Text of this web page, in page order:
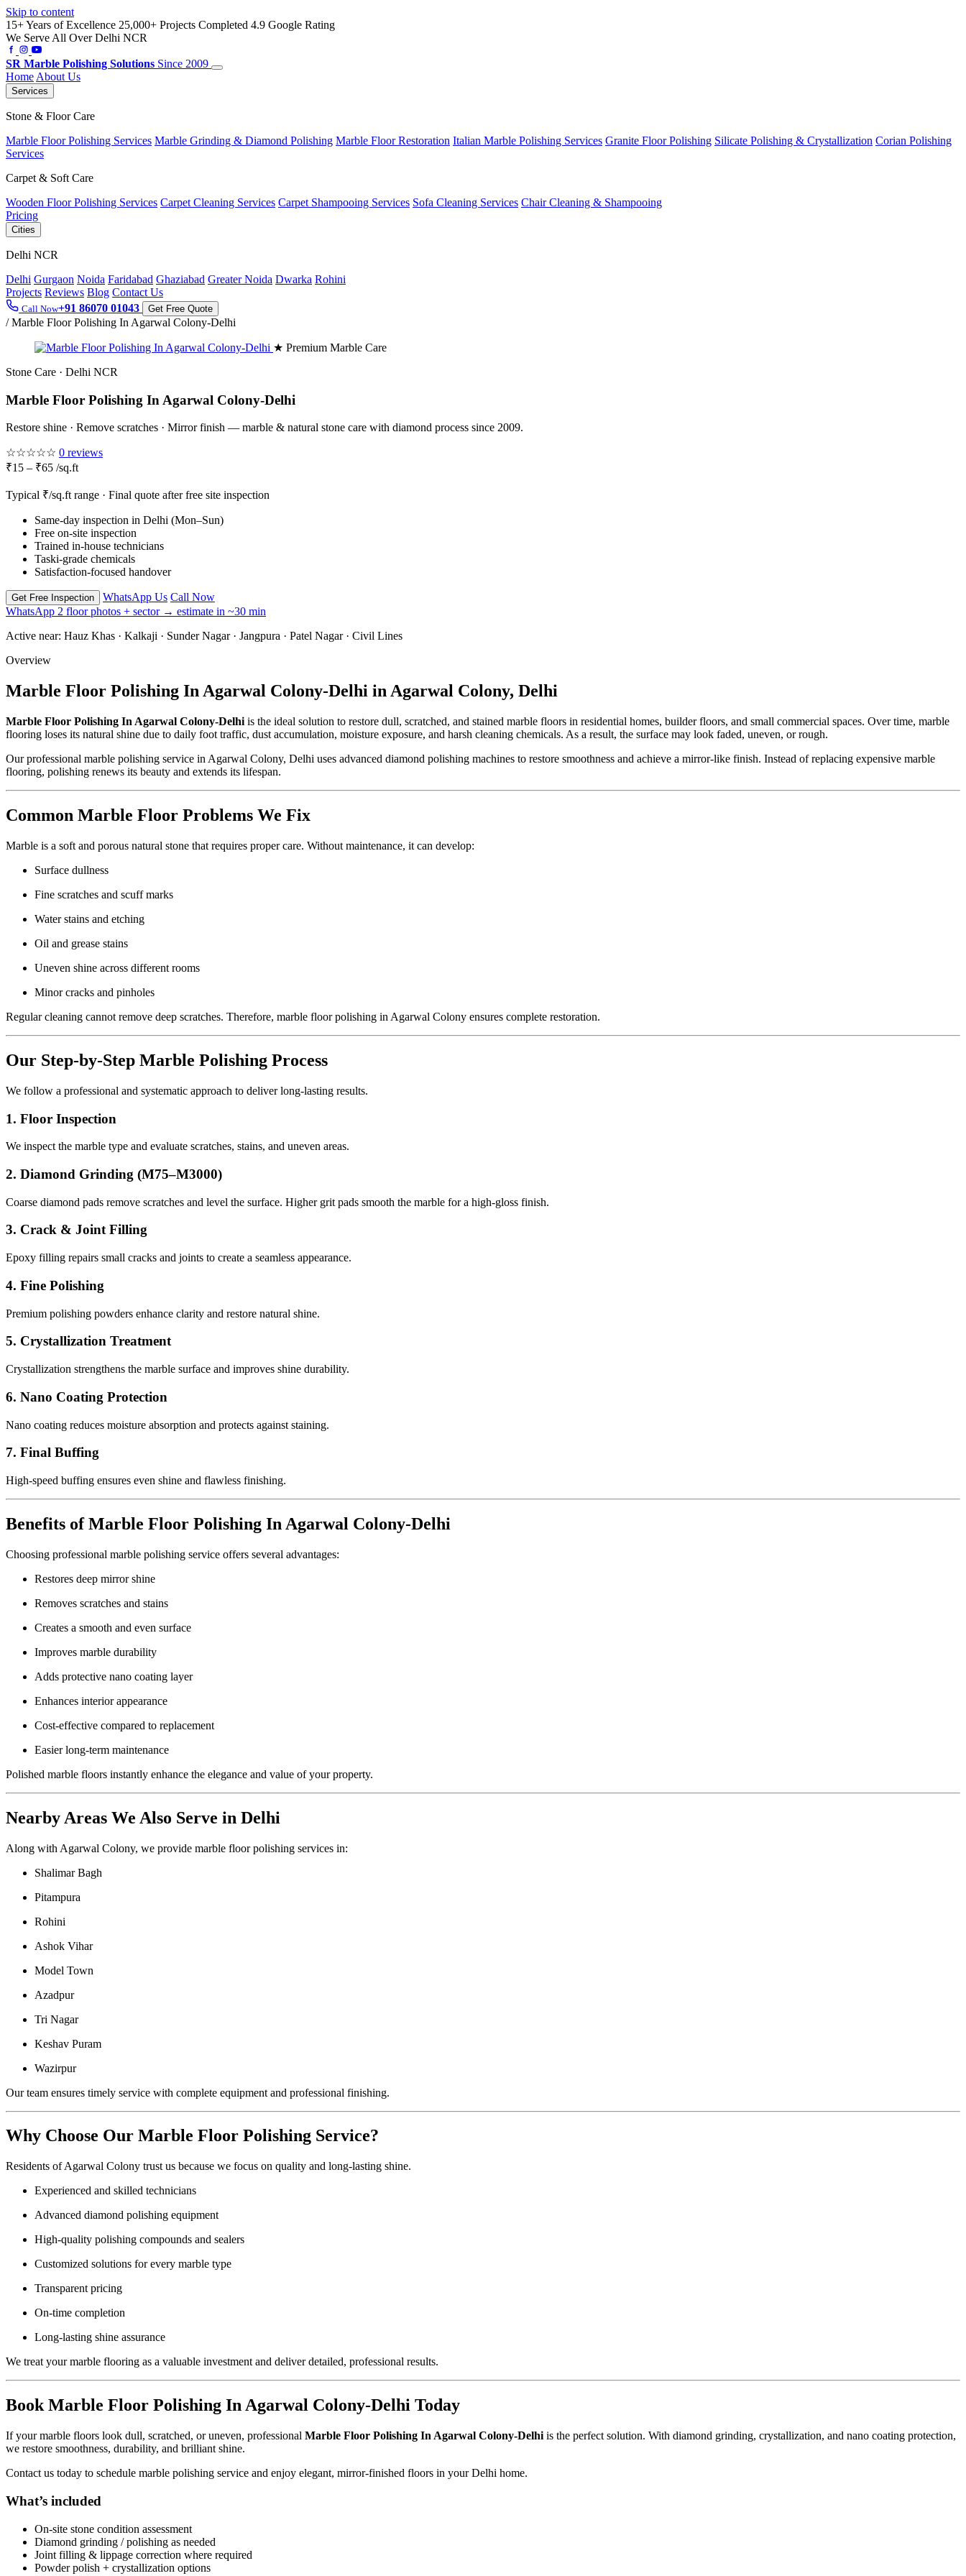
Skip to content
15+ Years of Excellence 25,000+ Projects Completed 4.9 Google Rating
We Serve All Over Delhi NCR
SR Marble Polishing Solutions Since 2009
Home About Us
Services
Stone & Floor Care
Marble Floor Polishing Services Marble Grinding & Diamond Polishing Marble Floor Restoration Italian Marble Polishing Services Granite Floor Polishing Silicate Polishing & Crystallization Corian Polishing
Services
Carpet & Soft Care
Wooden Floor Polishing Services Carpet Cleaning Services Carpet Shampooing Services Sofa Cleaning Services Chair Cleaning & Shampooing
Pricing
Cities
Delhi NCR
Delhi Gurgaon Noida Faridabad Ghaziabad Greater Noida Dwarka Rohini
Projects Reviews Blog Contact Us
Call Now+91 86070 01043 Get Free Quote
/ Marble Floor Polishing In Agarwal Colony-Delhi
★ Premium Marble Care
Stone Care · Delhi NCR
Marble Floor Polishing In Agarwal Colony-Delhi
Restore shine · Remove scratches · Mirror finish — marble & natural stone care with diamond process since 2009.
☆☆☆☆☆ 0 reviews
₹15 – ₹65 /sq.ft
Typical ₹/sq.ft range · Final quote after free site inspection
Same-day inspection in Delhi (Mon–Sun)
Free on-site inspection
Trained in-house technicians
Taski-grade chemicals
Satisfaction-focused handover
Get Free Inspection WhatsApp Us Call Now
WhatsApp 2 floor photos + sector → estimate in ~30 min
Active near: Hauz Khas · Kalkaji · Sunder Nagar · Jangpura · Patel Nagar · Civil Lines
Overview
Marble Floor Polishing In Agarwal Colony-Delhi in Agarwal Colony, Delhi
Marble Floor Polishing In Agarwal Colony-Delhi is the ideal solution to restore dull, scratched, and stained marble floors in residential homes, builder floors, and small commercial spaces. Over time, marble
flooring loses its natural shine due to daily foot traffic, dust accumulation, moisture exposure, and harsh cleaning chemicals. As a result, the surface may look faded, uneven, or rough.
Our professional marble polishing service in Agarwal Colony, Delhi uses advanced diamond polishing machines to restore smoothness and achieve a mirror-like finish. Instead of replacing expensive marble
flooring, polishing renews its beauty and extends its lifespan.
Common Marble Floor Problems We Fix
Marble is a soft and porous natural stone that requires proper care. Without maintenance, it can develop:
Surface dullness
Fine scratches and scuff marks
Water stains and etching
Oil and grease stains
Uneven shine across different rooms
Minor cracks and pinholes
Regular cleaning cannot remove deep scratches. Therefore, marble floor polishing in Agarwal Colony ensures complete restoration.
Our Step-by-Step Marble Polishing Process
We follow a professional and systematic approach to deliver long-lasting results.
1. Floor Inspection
We inspect the marble type and evaluate scratches, stains, and uneven areas.
2. Diamond Grinding (M75–M3000)
Coarse diamond pads remove scratches and level the surface. Higher grit pads smooth the marble for a high-gloss finish.
3. Crack & Joint Filling
Epoxy filling repairs small cracks and joints to create a seamless appearance.
4. Fine Polishing
Premium polishing powders enhance clarity and restore natural shine.
5. Crystallization Treatment
Crystallization strengthens the marble surface and improves shine durability.
6. Nano Coating Protection
Nano coating reduces moisture absorption and protects against staining.
7. Final Buffing
High-speed buffing ensures even shine and flawless finishing.
Benefits of Marble Floor Polishing In Agarwal Colony-Delhi
Choosing professional marble polishing service offers several advantages:
Restores deep mirror shine
Removes scratches and stains
Creates a smooth and even surface
Improves marble durability
Adds protective nano coating layer
Enhances interior appearance
Cost-effective compared to replacement
Easier long-term maintenance
Polished marble floors instantly enhance the elegance and value of your property.
Nearby Areas We Also Serve in Delhi
Along with Agarwal Colony, we provide marble floor polishing services in:
Shalimar Bagh
Pitampura
Rohini
Ashok Vihar
Model Town
Azadpur
Tri Nagar
Keshav Puram
Wazirpur
Our team ensures timely service with complete equipment and professional finishing.
Why Choose Our Marble Floor Polishing Service?
Residents of Agarwal Colony trust us because we focus on quality and long-lasting shine.
Experienced and skilled technicians
Advanced diamond polishing equipment
High-quality polishing compounds and sealers
Customized solutions for every marble type
Transparent pricing
On-time completion
Long-lasting shine assurance
We treat your marble flooring as a valuable investment and deliver detailed, professional results.
Book Marble Floor Polishing In Agarwal Colony-Delhi Today
If your marble floors look dull, scratched, or uneven, professional Marble Floor Polishing In Agarwal Colony-Delhi is the perfect solution. With diamond grinding, crystallization, and nano coating protection,
we restore smoothness, durability, and brilliant shine.
Contact us today to schedule marble polishing service and enjoy elegant, mirror-finished floors in your Delhi home.
What’s included
On-site stone condition assessment
Diamond grinding / polishing as needed
Joint filling & lippage correction where required
Powder polish + crystallization options